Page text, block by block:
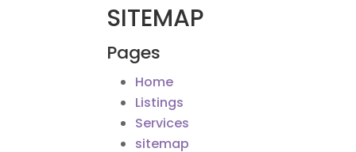
SITEMAP
Pages
Home
Listings
Services
sitemap